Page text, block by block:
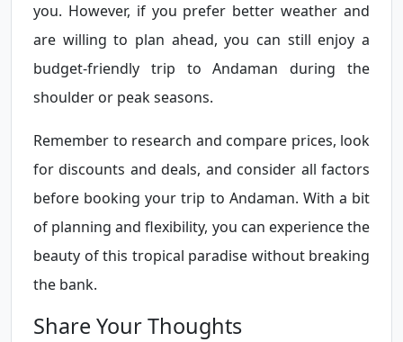
you. However, if you prefer better weather and
are willing to plan ahead, you can still enjoy a
budget-friendly trip to Andaman during the
shoulder or peak seasons.
Remember to research and compare prices, look
for discounts and deals, and consider all factors
before booking your trip to Andaman. With a bit
of planning and flexibility, you can experience the
beauty of this tropical paradise without breaking
the bank.
Share Your Thoughts